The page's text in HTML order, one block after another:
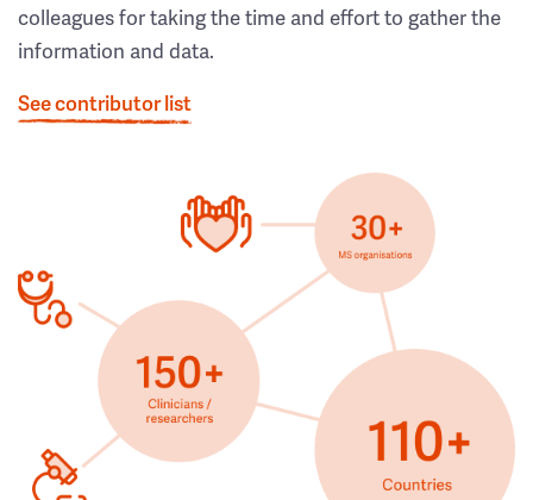
colleagues for taking the time and effort to gather the
information and data.
See contributor list